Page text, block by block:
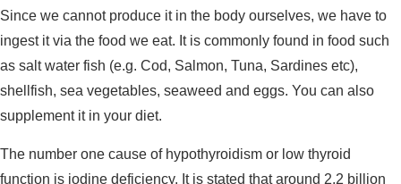
Since we cannot produce it in the body ourselves, we have to
ingest it via the food we eat. It is commonly found in food such
as salt water fish (e.g. Cod, Salmon, Tuna, Sardines etc),
shellfish, sea vegetables, seaweed and eggs. You can also
supplement it in your diet.
The number one cause of hypothyroidism or low thyroid
function is iodine deficiency. It is stated that around 2.2 billion